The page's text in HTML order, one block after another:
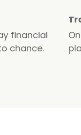
financial
chance.